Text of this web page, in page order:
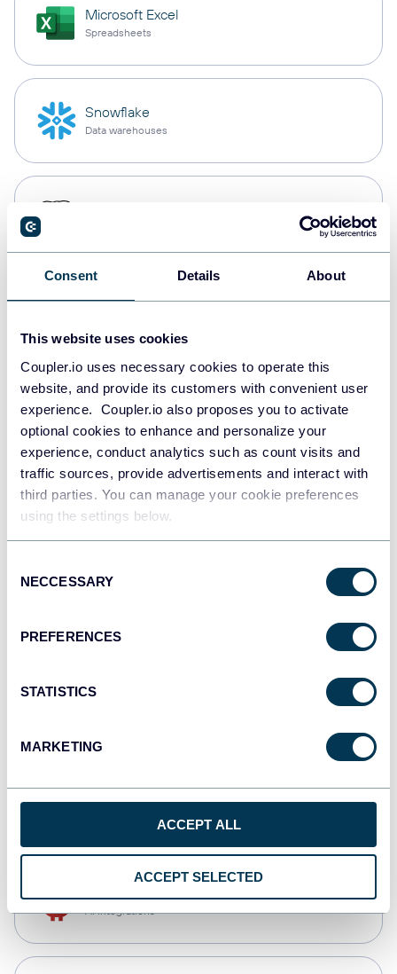
Consent Details About
This website uses cookies
Coupler.io uses necessary cookies to operate this
website, and provide its customers with convenient user
experience. Coupler.io also proposes you to activate
optional cookies to enhance and personalize your
experience, conduct analytics such as count visits and
traffic sources, provide advertisements and interact with
third parties. You can manage your cookie preferences
using the settings below.
Selection
NECCESSARY
PREFERENCES
STATISTICS
MARKETING
ACCEPT ALL
ACCEPT SELECTED
Microsoft Excel
Spreadsheets
Snowflake
Data warehouses
Redshift
JSON
Tableau
Dashboards
monday.com
CSV
AI integrations